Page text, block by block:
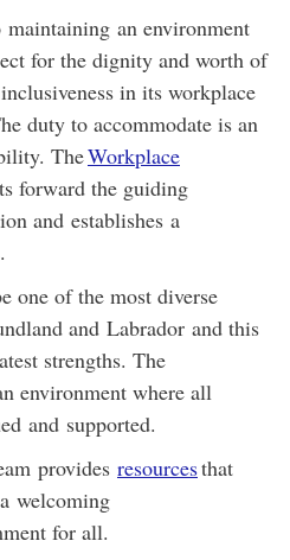
an environment
for the dignity and worth of
in its workplace
duty to accommodate is an
TheWorkplace
forward the guiding
and establishes a
one of the most diverse
and Labrador and this
strengths. The
environment where all
and supported.
provides resourcesthat
welcoming
for all.